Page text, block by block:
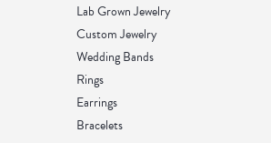
Lab Grown Jewelry
Custom Jewelry
Wedding Bands
Rings
Earrings
Bracelets